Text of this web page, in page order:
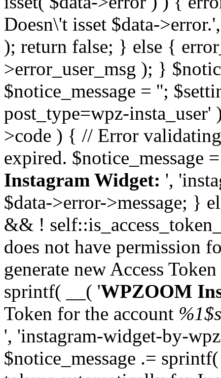
Doesn\'t isset $data-
); return false; } else {
>error_user_msg ); }
$notice_message = '';
post_type=wpz-
>code ) { // Error validating
expired. $notice_message
Instagram Widget: ',
$data->error->message; }
&& !
does not have permission
generate new Access
sprintf( __( 'WPZOOM
Token for the account %1$s
', 'instagram-widget-by-
$notice_message .=